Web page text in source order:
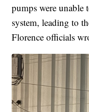
pumps were unable
system, leading to
Florence officials